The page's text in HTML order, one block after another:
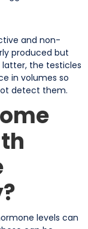
and non-
produced but
the testicles
in volumes so
detect them.
levels can